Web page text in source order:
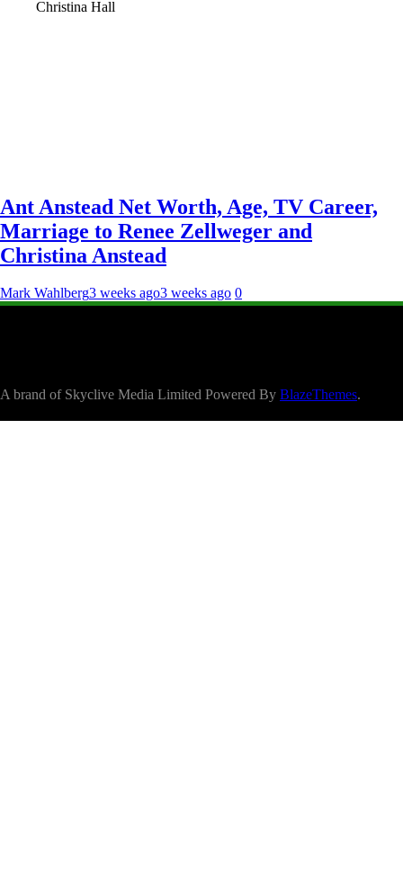
Ant Anstead Net Worth, Age, TV Career,
Marriage to Renee Zellweger and
Christina Anstead
Mark Wahlberg3 weeks ago3 weeks ago 0
A brand of Skyclive Media Limited Powered By BlazeThemes.